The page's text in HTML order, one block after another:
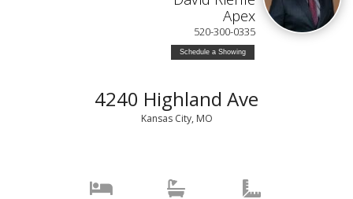
Apex
520-300-0335
Schedule a Showing
4240 Highland Ave
Kansas City, MO